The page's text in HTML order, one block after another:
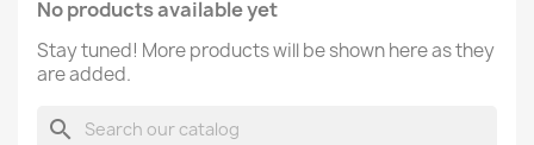
No products available yet
Stay tuned! More products will be shown here as they
are added.
search